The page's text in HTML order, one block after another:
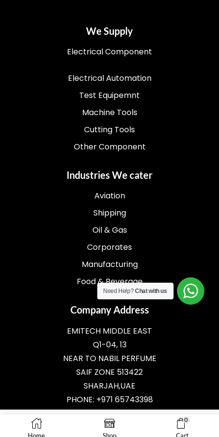
We Supply
Electrical Component
Electrical Automation
Test Equipemnt
Machine Tools
Cutting Tools
Other Component
Industries We cater
Aviation
Shipping
Oil & Gas
Corporates
Manufacturing
Food & Beverage
Company Address
EMITECH MIDDLE EAST
Q1-04, 13
NEAR TO NABIL PERFUME
SAIF ZONE 513422
SHARJAH,UAE
PHONE: +971 65743398
E-MAIL:SALES@EMITECH.AE
0
Need Help?Chat with us